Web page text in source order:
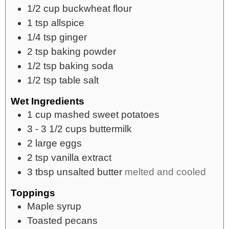
1/2 cup buckwheat flour
1 tsp allspice
1/4 tsp ginger
2 tsp baking powder
1/2 tsp baking soda
1/2 tsp table salt
Wet Ingredients
1 cup mashed sweet potatoes
3 - 3 1/2 cups buttermilk
2 large eggs
2 tsp vanilla extract
3 tbsp unsalted butter melted and cooled
Toppings
Maple syrup
Toasted pecans